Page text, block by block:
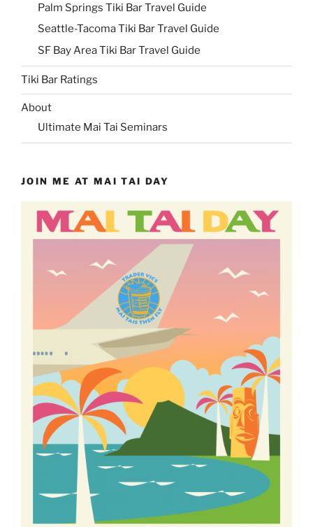
Palm Springs Tiki Bar Travel Guide
Seattle-Tacoma Tiki Bar Travel Guide
SF Bay Area Tiki Bar Travel Guide
Tiki Bar Ratings
About
Ultimate Mai Tai Seminars
JOIN ME AT MAI TAI DAY